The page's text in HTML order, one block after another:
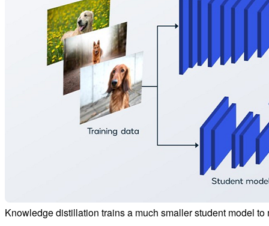
Knowledge distillation trains a much smaller student model